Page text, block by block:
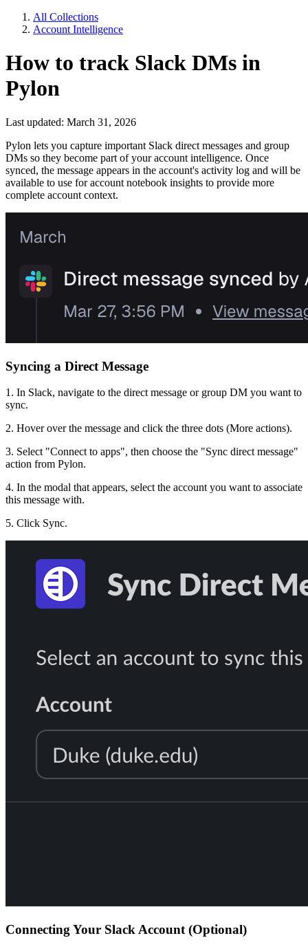
All Collections
Account Intelligence
How to track Slack DMs in
Pylon
Last updated: March 31, 2026
Pylon lets you capture important Slack direct messages and group
DMs so they become part of your account intelligence. Once
synced, the message appears in the account's activity log and will be
available to use for account notebook insights to provide more
complete account context.
Syncing a Direct Message
1. In Slack, navigate to the direct message or group DM you want to
sync.
2. Hover over the message and click the three dots (More actions).
3. Select "Connect to apps", then choose the "Sync direct message"
action from Pylon.
4. In the modal that appears, select the account you want to associate
this message with.
5. Click Sync.
Connecting Your Slack Account (Optional)